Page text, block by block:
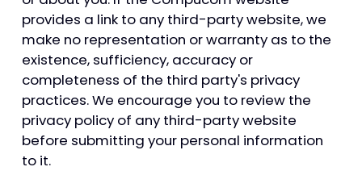
provides a link to any third-party website, we
make no representation or warranty as to the
existence, sufficiency, accuracy or
completeness of the third party's privacy
practices. We encourage you to review the
privacy policy of any third-party website
before submitting your personal information
to it.